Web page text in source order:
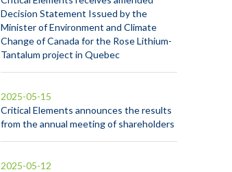
Decision Statement Issued by the
Minister of Environment and Climate
Change of Canada for the Rose Lithium-
Tantalum project in Quebec
Critical Elements announces the results
from the annual meeting of shareholders
2025-05-15
2025-05-12